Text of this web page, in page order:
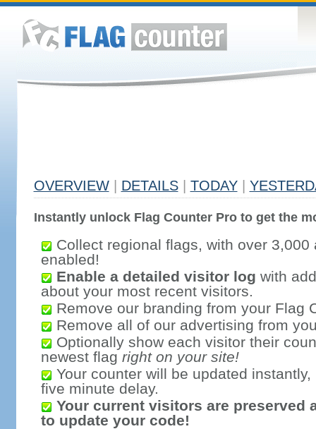
OVERVIEW DETAILS TODAY
Instantly unlock Flag Counter Pro to get the
Collect regional flags, with over 3,000
enabled!
Enable a detailed visitor log with
about your most recent visitors.
Remove our branding from your Flag
Remove all of our advertising from
Optionally show each visitor their
newest flag right on your site!
Your counter will be updated
five minute delay.
Your current visitors are preserved
to update your code!